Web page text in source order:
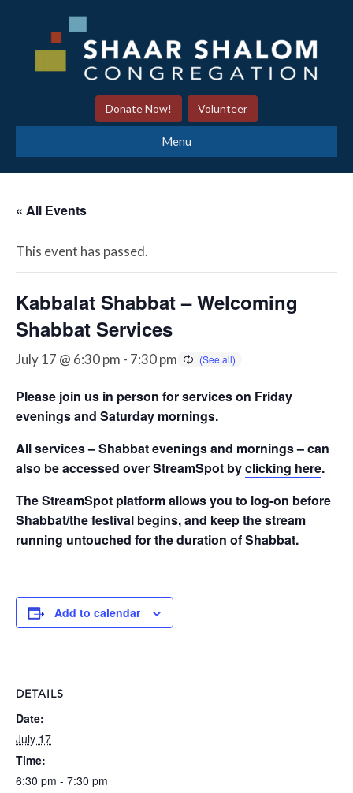
Donate Now! Volunteer
Menu
« All Events
This event has passed.
Kabbalat Shabbat – Welcoming
Shabbat Services
July 17 @ 6:30 pm - 7:30 pm
Please join us in person for services on Friday
evenings and Saturday mornings.
All services – Shabbat evenings and mornings – can
also be accessed over StreamSpot byclicking here.
The StreamSpot platform allows you to log-on before
Shabbat/the festival begins, and keep the stream
running untouched for the duration of Shabbat.
Add to calendar
DETAILS
Date:
July 17
Time:
6:30 pm - 7:30 pm